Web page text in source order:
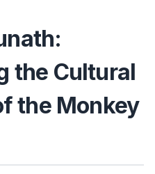
the Cultural
the Monkey